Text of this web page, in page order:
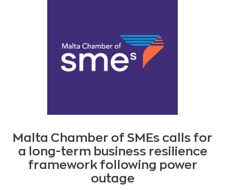
Malta Chamber of SMEs calls for
a long-term business resilience
framework following power
outage